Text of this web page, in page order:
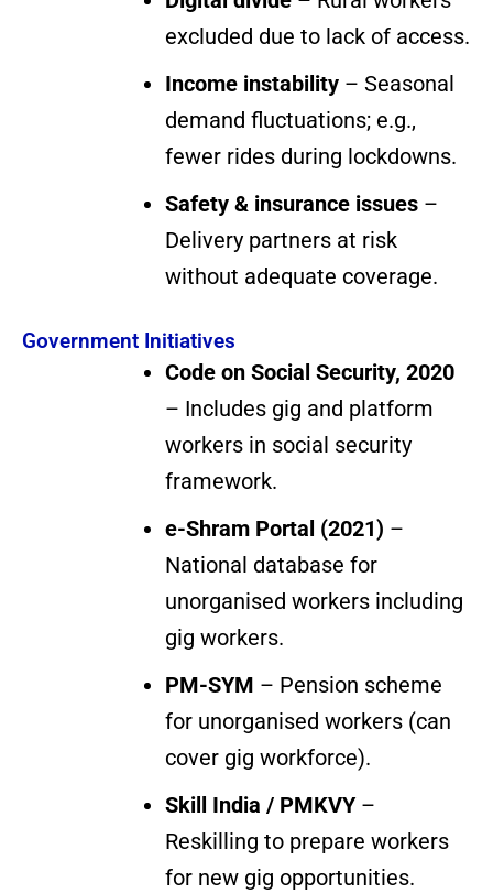
excluded due to lack of access.
Income instability – Seasonal
demand fluctuations; e.g.,
fewer rides during lockdowns.
Safety & insurance issues –
Delivery partners at risk
without adequate coverage.
Government Initiatives
Code on Social Security, 2020
– Includes gig and platform
workers in social security
framework.
e-Shram Portal (2021) –
National database for
unorganised workers including
gig workers.
PM-SYM – Pension scheme
for unorganised workers (can
cover gig workforce).
Skill India / PMKVY–
Reskilling to prepare workers
for new gig opportunities.